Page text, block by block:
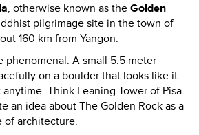
, otherwise known as the Golden
pilgrimage site in the town of
160 km from Yangon.
phenomenal. A small 5.5 meter
on a boulder that looks like it
Think Leaning Tower of Pisa
an idea about The Golden Rock as a
of architecture.